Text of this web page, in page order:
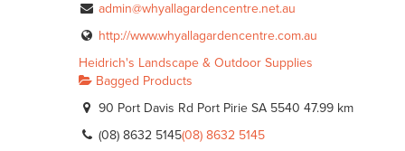
admin@whyallagardencentre.net.au
http://www.whyallagardencentre.com.au
Heidrich's Landscape & Outdoor Supplies
Bagged Products
90 Port Davis Rd Port Pirie SA 5540 47.99 km
(08) 8632 5145(08) 8632 5145